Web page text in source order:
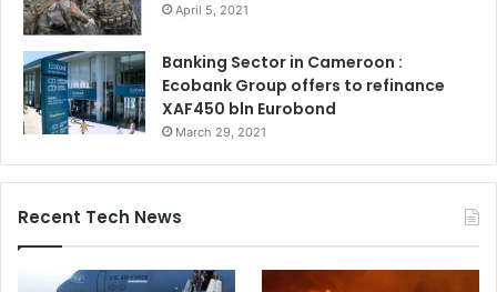
April 5, 2021
Banking Sector in Cameroon :
Ecobank Group offers to refinance
XAF450 bln Eurobond
March 29, 2021
Recent Tech News